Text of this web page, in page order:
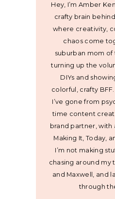
Hey, I’m Amber
crafty brain
where creativity,
chaos come
suburban mom
turning up the
DIYs and
colorful, crafty
I’ve gone from
time content
brand partner, with
Making It, Today,
I’m not making
chasing around my
and Maxwell, and
through